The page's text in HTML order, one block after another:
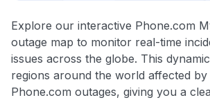
Explore our interactive Phone.com
outage map to monitor real-time
issues across the globe. This
regions around the world affected
Phone.com outages, giving you a